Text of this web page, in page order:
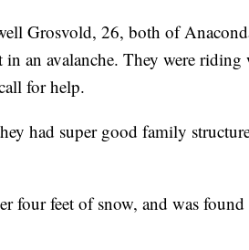
Grosvold, 26, both of
an avalanche. They were
for help.
had super good family
four feet of snow, and was